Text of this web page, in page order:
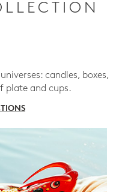
candles, boxes,
plate and cups.